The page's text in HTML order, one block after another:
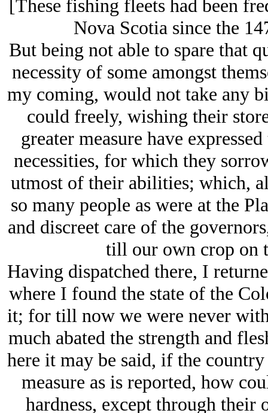
[These fishing fleets had been
Nova Scotia since the
But being not able to spare that
necessity of some amongst
my coming, would not take any
could freely, wishing their
greater measure have
necessities, for which they
utmost of their abilities; which,
so many people as were at the
and discreet care of the
till our own crop on
Having dispatched there, I
where I found the state of the
it; for till now we were never
much abated the strength and
here it may be said, if the
measure as is reported, how
hardness, except through their